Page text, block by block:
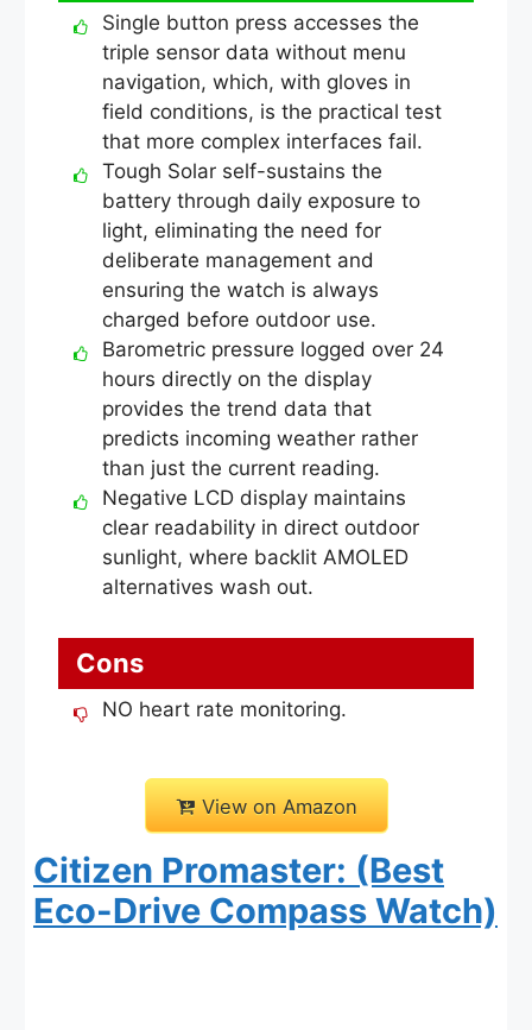
Single button press accesses the
triple sensor data without menu
navigation, which, with gloves in
field conditions, is the practical test
that more complex interfaces fail.
Tough Solar self-sustains the
battery through daily exposure to
light, eliminating the need for
deliberate management and
ensuring the watch is always
charged before outdoor use.
Barometric pressure logged over 24
hours directly on the display
provides the trend data that
predicts incoming weather rather
than just the current reading.
Negative LCD display maintains
clear readability in direct outdoor
sunlight, where backlit AMOLED
alternatives wash out.
Cons
NO heart rate monitoring.
View on Amazon
Citizen Promaster: (Best
Eco-Drive Compass Watch)